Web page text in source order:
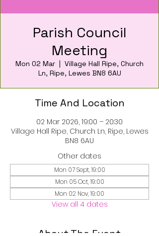
Parish Council
Meeting
Mon 02 Mar
  |
Village Hall Ripe, Church
Ln, Ripe, Lewes BN8 6AU
Time And Location
02 Mar 2026, 19:00 – 20:30
Village Hall Ripe, Church Ln, Ripe, Lewes
BN8 6AU
Other dates
Mon 07 Sept, 19:00
Mon 05 Oct, 19:00
Mon 02 Nov, 19:00
View all 4 dates